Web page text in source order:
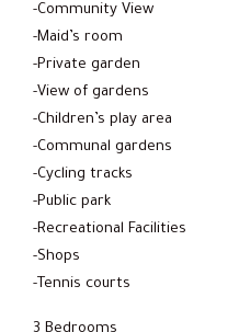
-Community View
-Maid’s room
-Private garden
-View of gardens
-Children’s play area
-Communal gardens
-Cycling tracks
-Public park
-Recreational Facilities
-Shops
-Tennis courts